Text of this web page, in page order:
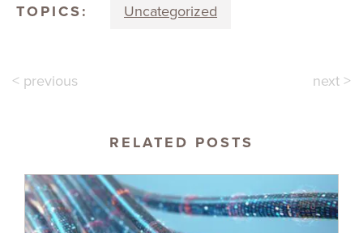
TOPICS: Uncategorized
< previous next >
RELATED POSTS